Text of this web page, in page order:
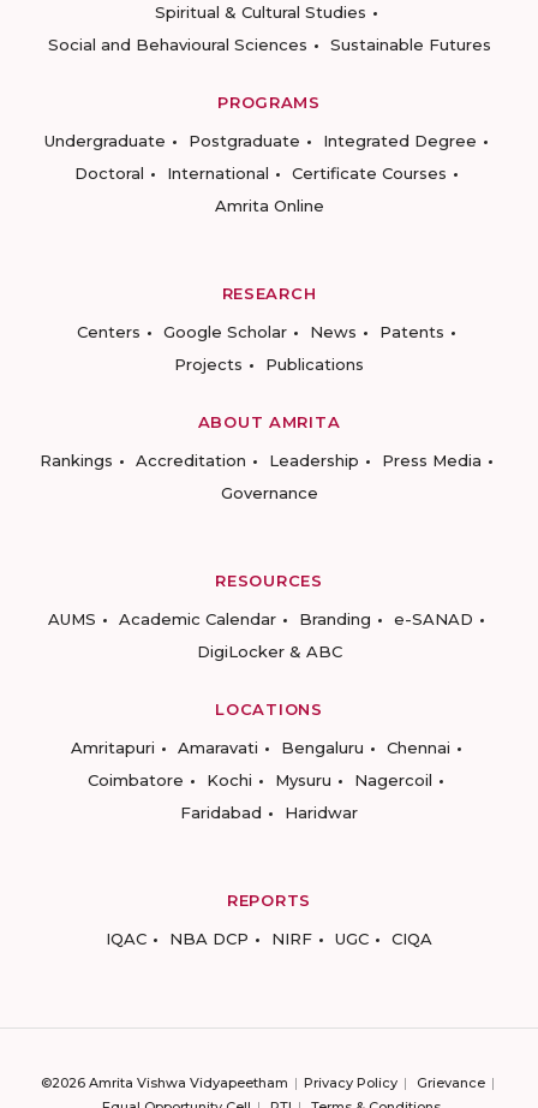
Spiritual & Cultural Studies
Social and Behavioural Sciences
Sustainable Futures
PROGRAMS
Undergraduate
Postgraduate
Integrated Degree
Doctoral
International
Certificate Courses
Amrita Online
RESEARCH
Centers
Google Scholar News
Patents
Projects
Publications
ABOUT AMRITA
Rankings
Accreditation Leadership
Press Media
Governance
RESOURCES
AUMS
Academic Calendar Branding
e-SANAD
DigiLocker & ABC
LOCATIONS
Amritapuri
Amaravati Bengaluru
Chennai
Coimbatore
Kochi Mysuru
Nagercoil
Faridabad
Haridwar
REPORTS
IQAC
NBA DCP NIRF UGC CIQA
©2026 Amrita Vishwa Vidyapeetham Privacy Policy
Grievance